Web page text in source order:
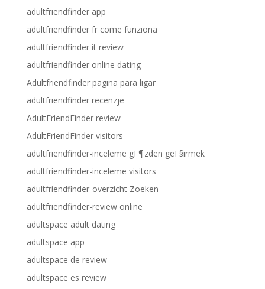
adultfriendfinder app
adultfriendfinder fr come funziona
adultfriendfinder it review
adultfriendfinder online dating
Adultfriendfinder pagina para ligar
adultfriendfinder recenzje
AdultFriendFinder review
AdultFriendFinder visitors
adultfriendfinder-inceleme gГ¶zden geГ§irmek
adultfriendfinder-inceleme visitors
adultfriendfinder-overzicht Zoeken
adultfriendfinder-review online
adultspace adult dating
adultspace app
adultspace de review
adultspace es review